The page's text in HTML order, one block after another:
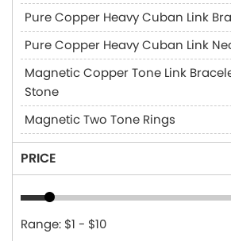
Pure Copper Heavy Cuban Link
Pure Copper Heavy Cuban Link
Magnetic Copper Tone Link
Stone
Magnetic Two Tone Rings
PRICE
Range: $1 - $10